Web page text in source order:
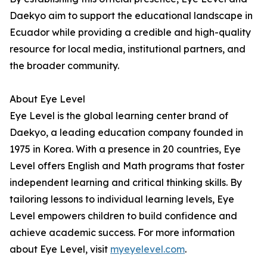
Daekyo aim to support the educational landscape in
Ecuador while providing a credible and high-quality
resource for local media, institutional partners, and
the broader community.
About Eye Level
Eye Level is the global learning center brand of
Daekyo, a leading education company founded in
1975 in Korea. With a presence in 20 countries, Eye
Level offers English and Math programs that foster
independent learning and critical thinking skills. By
tailoring lessons to individual learning levels, Eye
Level empowers children to build confidence and
achieve academic success. For more information
about Eye Level, visit myeyelevel.com.